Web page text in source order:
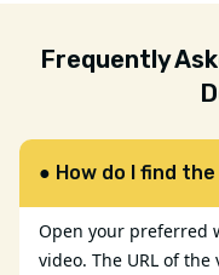
Frequently
● How do I find
Open your preferred
video. The URL of